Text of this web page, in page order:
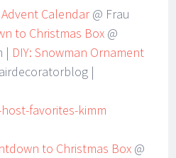
Advent Calendar@ Frau
to Christmas Box @
| DIY: Snowman Ornament
|
to Christmas Box @